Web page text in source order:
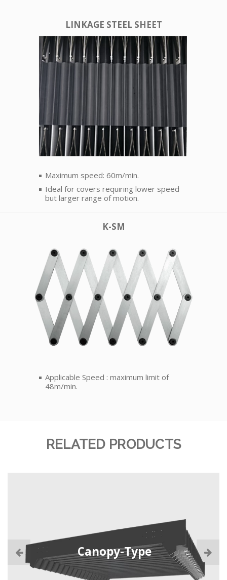
LINKAGE STEEL SHEET
Maximum speed: 60m/min.
Ideal for covers requiring lower speed
but larger range of motion.
K-SM
Applicable Speed : maximum limit of
48m/min.
RELATED PRODUCTS
Canopy-Type